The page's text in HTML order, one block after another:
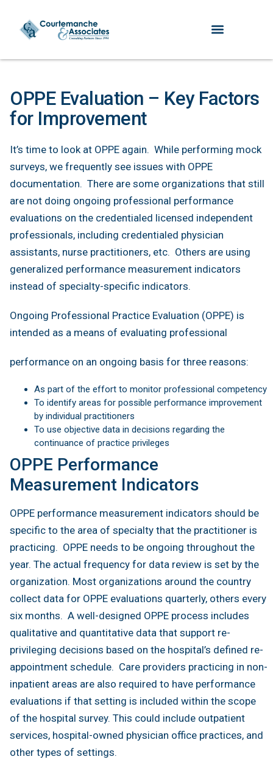
OPPE Evaluation – Key Factors
for Improvement
It’s time to look at OPPE again. While performing mock
surveys, we frequently see issues with OPPE
documentation. There are some organizations that still
are not doing ongoing professional performance
evaluations on the credentialed licensed independent
professionals, including credentialed physician
assistants, nurse practitioners, etc. Others are using
generalized performance measurement indicators
instead of specialty-specific indicators.
Ongoing Professional Practice Evaluation (OPPE) is
intended as a means of evaluating professional
performance on an ongoing basis for three reasons:
As part of the effort to monitor professional competency
To identify areas for possible performance improvement
by individual practitioners
To use objective data in decisions regarding the
continuance of practice privileges
OPPE Performance
Measurement Indicators
OPPE performance measurement indicators should be
specific to the area of specialty that the practitioner is
practicing. OPPE needs to be ongoing throughout the
year. The actual frequency for data review is set by the
organization. Most organizations around the country
collect data for OPPE evaluations quarterly, others every
six months. A well-designed OPPE process includes
qualitative and quantitative data that support re-
privileging decisions based on the hospital’s defined re-
appointment schedule. Care providers practicing in non-
inpatient areas are also required to have performance
evaluations if that setting is included within the scope
of the hospital survey. This could include outpatient
services, hospital-owned physician office practices, and
other types of settings.